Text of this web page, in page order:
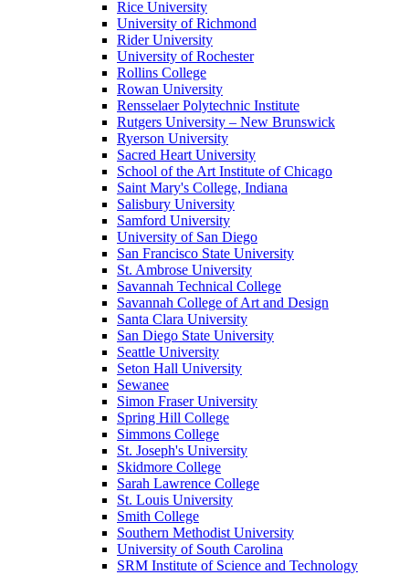
Rice University
University of Richmond
Rider University
University of Rochester
Rollins College
Rowan University
Rensselaer Polytechnic Institute
Rutgers University – New Brunswick
Ryerson University
Sacred Heart University
School of the Art Institute of Chicago
Saint Mary's College, Indiana
Salisbury University
Samford University
University of San Diego
San Francisco State University
St. Ambrose University
Savannah Technical College
Savannah College of Art and Design
Santa Clara University
San Diego State University
Seattle University
Seton Hall University
Sewanee
Simon Fraser University
Spring Hill College
Simmons College
St. Joseph's University
Skidmore College
Sarah Lawrence College
St. Louis University
Smith College
Southern Methodist University
University of South Carolina
SRM Institute of Science and Technology